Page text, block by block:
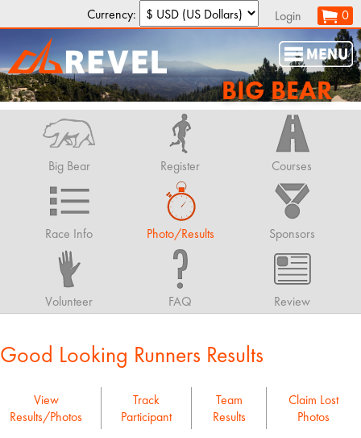
Currency: Login 0
BIG BEAR
Big Bear Register Courses
Race Info Photo/Results Sponsors
Volunteer FAQ Review
Good Looking Runners Results
View
Results/Photos
Track
Participant
Team
Results
Claim Lost
Photos